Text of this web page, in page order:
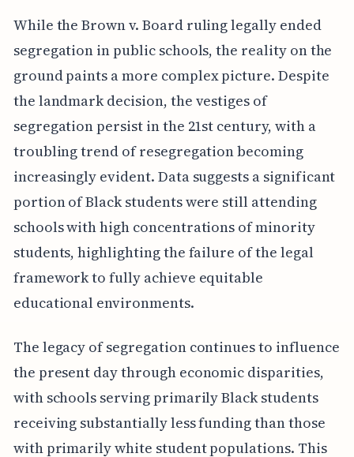
While the Brown v. Board ruling legally ended
segregation in public schools, the reality on the
ground paints a more complex picture. Despite
the landmark decision, the vestiges of
segregation persist in the 21st century, with a
troubling trend of resegregation becoming
increasingly evident. Data suggests a significant
portion of Black students were still attending
schools with high concentrations of minority
students, highlighting the failure of the legal
framework to fully achieve equitable
educational environments.
The legacy of segregation continues to influence
the present day through economic disparities,
with schools serving primarily Black students
receiving substantially less funding than those
with primarily white student populations. This